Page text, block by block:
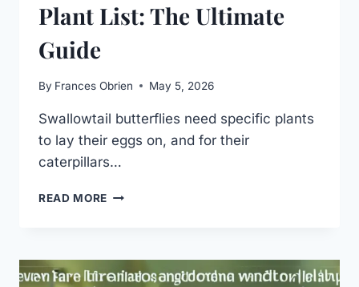
Plant List: The Ultimate
Guide
By Frances Obrien May 5, 2026
Swallowtail butterflies need specific plants
to lay their eggs on, and for their
caterpillars…
READ MORE SWALLOWTAIL
LIST:
THE